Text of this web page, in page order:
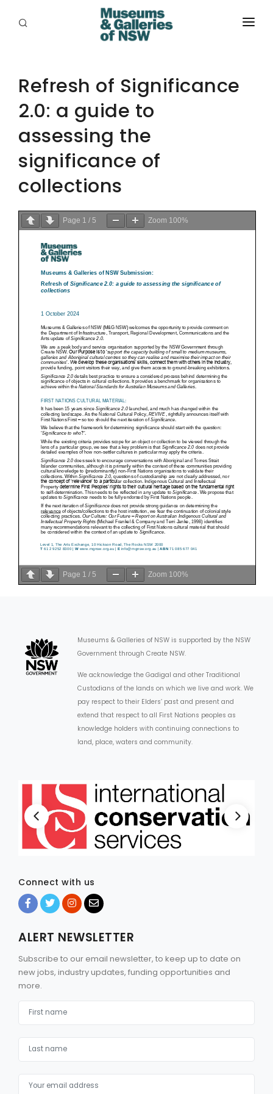
PLACES
PROGRAMS
RESOURCES
EXHIBITIONS
ABORIGINAL
GRANTS
EVENTS
JOBS
Refresh of Significance
2.0: a guide to
assessing the
significance of
collections
Page 1 / 5 Zoom 100%
Page 1 / 5 Zoom 100%
Museums & Galleries of NSW is supported by the NSW
Government through Create NSW.
We acknowledge the Gadigal and other Traditional
Custodians of the lands on which we live and work. We
pay respect to their Elders’ past and present and
extend that respect to all First Nations peoples as
knowledge holders with continuing connections to
land, place, waters and community.
Connect with us
ALERT NEWSLETTER
Subscribe to our email newsletter, to keep up to date on
new jobs, industry updates, funding opportunities and
more.